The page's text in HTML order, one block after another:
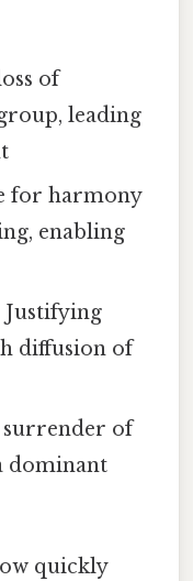
of
leading
for harmony
enabling
Justifying
diffusion of
surrender of
dominant
quickly